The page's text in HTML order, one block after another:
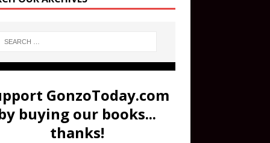
GonzoToday.com
buying our books...
thanks!